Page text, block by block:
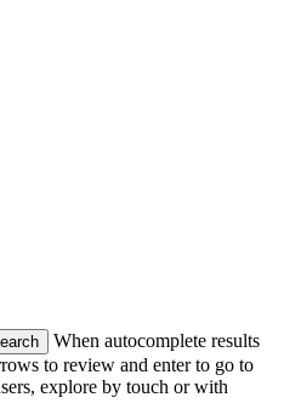
When autocomplete results
to review and enter to go to
explore by touch or with